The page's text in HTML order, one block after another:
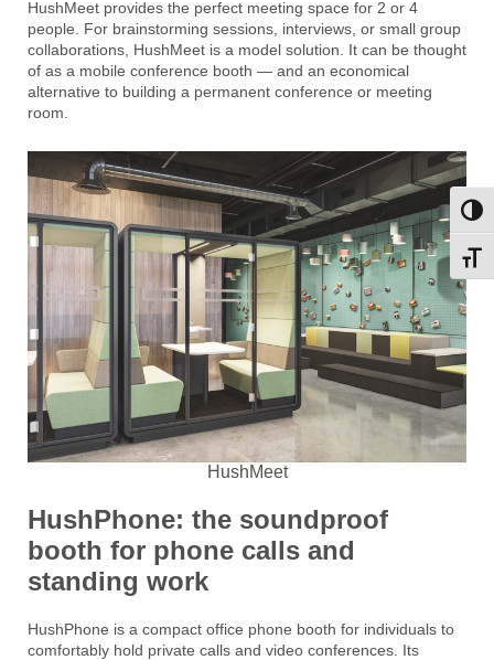
HushMeet provides the perfect meeting space for 2 or 4
people. For brainstorming sessions, interviews, or small group
collaborations, HushMeet is a model solution. It can be thought
of as a mobile conference booth — and an economical
alternative to building a permanent conference or meeting
room.
HushMeet
HushPhone: the soundproof
booth for phone calls and
standing work
HushPhone is a compact office phone booth for individuals to
comfortably hold private calls and video conferences. Its